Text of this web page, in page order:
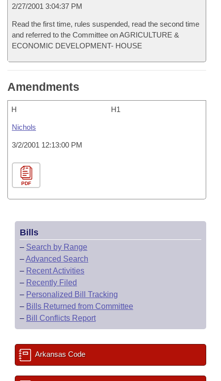
2/27/2001 3:04:37 PM
Read the first time, rules suspended, read the second time
and referred to the Committee on AGRICULTURE &
ECONOMIC DEVELOPMENT- HOUSE
Amendments
H H1
Nichols
3/2/2001 12:13:00 PM
PDF
Bills
– Search by Range
–Advanced Search
– Recent Activities
– Recently Filed
– Personalized Bill Tracking
– Bills Returned from Committee
– Bill Conflicts Report
Arkansas Code